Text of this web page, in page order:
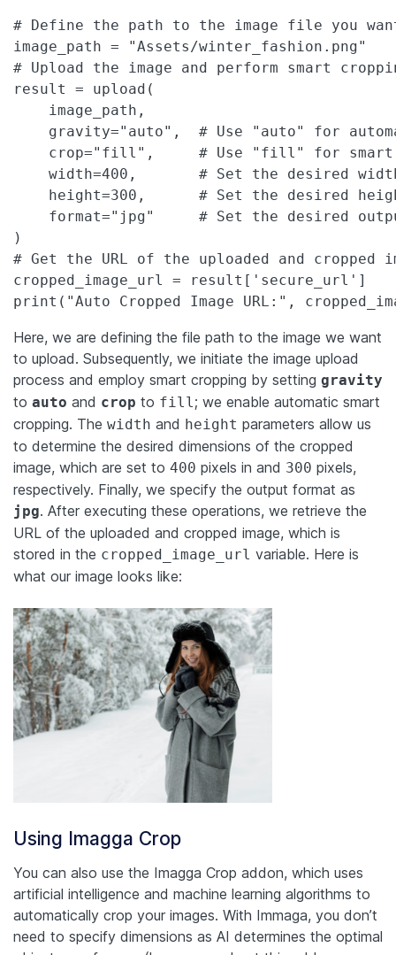
# Define the path to the image file you
image_path = "Assets/winter_fashion.png"
# Upload the image and perform smart
result = upload(
    image_path,
gravity="auto",  # Use "auto" for
crop="fill",     # Use "fill" for
width=400,       # Set the desired
height=300,      # Set the desired
format="jpg"     # Set the desired
)
# Get the URL of the uploaded and cropped
cropped_image_url = result['secure_url']
print("Auto Cropped Image URL:",
Here, we are defining the file path to the image we want
to upload. Subsequently, we initiate the image upload
process and employ smart cropping by setting gravity
to auto and crop to fill; we enable automatic smart
cropping. The width and height parameters allow us
to determine the desired dimensions of the cropped
image, which are set to 400 pixels in and 300 pixels,
respectively. Finally, we specify the output format as
jpg. After executing these operations, we retrieve the
URL of the uploaded and cropped image, which is
stored in the cropped_image_url variable. Here is
what our image looks like:
Using Imagga Crop
You can also use the Imagga Crop addon, which uses
artificial intelligence and machine learning algorithms to
automatically crop your images. With Immaga, you don’t
need to specify dimensions as AI determines the optimal